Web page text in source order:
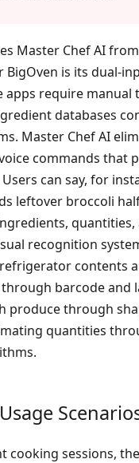
Master Chef AI
BigOven is its dual-
apps require manual
databases
Master Chef AI
commands that
can say, for
leftover broccoli
recognition
contents
barcode and
produce through
quantities
cooking sessions,